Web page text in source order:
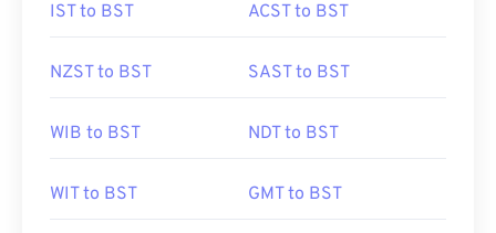
IST to BST ACST to BST
NZST to BST SAST to BST
WIB to BST NDT to BST
WIT to BST GMT to BST